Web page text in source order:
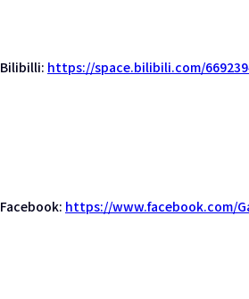
Bilibilli: https://space.bilibili.com/
Facebook: https://www.facebook.com/